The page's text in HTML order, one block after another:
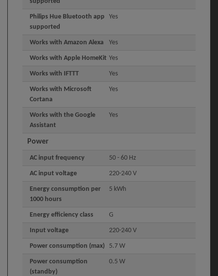
Philips Hue Bluetooth app
supported
Yes
Works with Amazon Alexa Yes
Works with Apple HomeKit Yes
Works with IFTTT Yes
Works with Microsoft
Cortana
Yes
Works with the Google
Assistant
Yes
Power
AC input frequency 50 - 60 Hz
AC input voltage 220-240 V
Energy consumption per
1000 hours
5 kWh
Energy efficiency class G
Input voltage 220-240 V
Power consumption (max) 5.7 W
Power consumption
(standby)
0.5 W